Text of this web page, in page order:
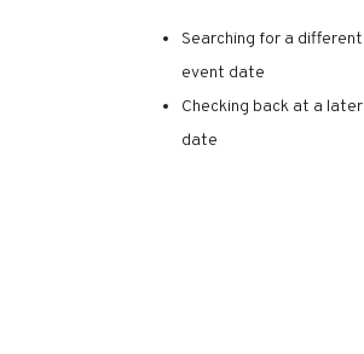
Searching for a different
event date
Checking back at a later
date